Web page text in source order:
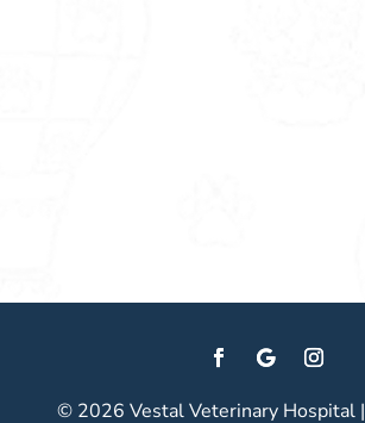
© 2026 Vestal Veterinary Hospital |